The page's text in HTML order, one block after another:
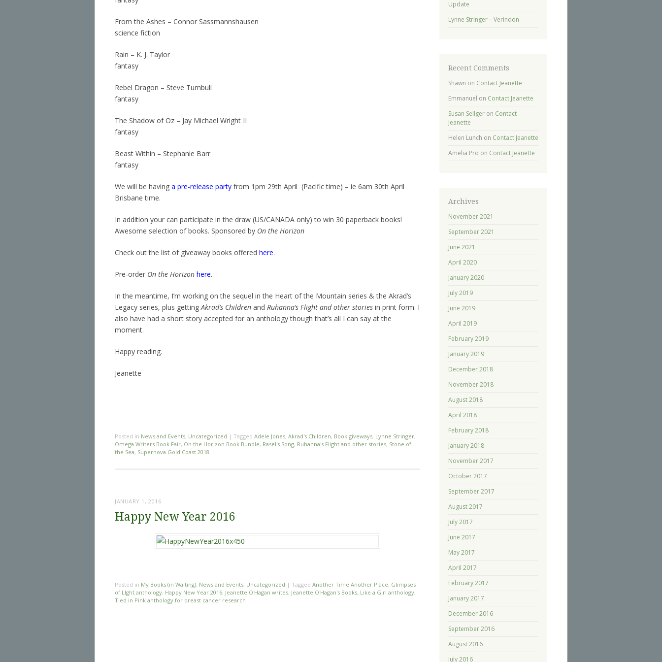
From the Ashes – Connor Sassmannshausen
science fiction
Rain – K. J. Taylor
fantasy
Rebel Dragon – Steve Turnbull
fantasy
The Shadow of Oz – Jay Michael Wright II
fantasy
Beast Within – Stephanie Barr
fantasy
We will be having a pre-release party from 1pm 29th April (Pacific time) – ie 6am 30th April
Brisbane time.
In addition your can participate in the draw (US/CANADA only) to win 30 paperback books!
Awesome selection of books. Sponsored by On the Horizon
Check out the list of giveaway books offered here.
Pre-order On the Horizon here.
In the meantime, I’m working on the sequel in the Heart of the Mountain series & the Akrad’s
Legacy series, plus gettingAkrad’s Children and Ruhanna’s Flight and other stories in print form. I
also have had a short story accepted for an anthology though that’s all I can say at the
moment.
Happy reading.
Jeanette
Posted in News and Events, Uncategorized | Tagged Adele Jones, Akrad's Children, Book giveways, Lynne Stringer,
Omega Writers Book Fair, On the Horizon Book Bundle, Rasel's Song, Ruhanna's Flight and other stories, Stone of
the Sea, Supernova Gold Coast 2018
JANUARY 1, 2016
Happy New Year 2016
Posted in My Books (in Waiting), News and Events, Uncategorized | Tagged Another Time Another Place, Glimpses
of LIght anthology, Happy New Year 2016, Jeanette O'Hagan writes, Jeanette O'Hagan's Books, Like a Girl anthology,
Tied in Pink anthology for breast cancer research
Update
Lynne Stringer – Verindon
Recent Comments
Shawn on Contact Jeanette
Emmanuel on Contact Jeanette
Susan Sellgeron Contact
Jeanette
Helen Lunch on Contact Jeanette
Amelia Pro on Contact Jeanette
Archives
November 2021
September 2021
June 2021
April 2020
January 2020
July 2019
June 2019
April 2019
February 2019
January 2019
December 2018
November 2018
August 2018
April 2018
February 2018
January 2018
November 2017
October 2017
September 2017
August 2017
July 2017
June 2017
May 2017
April 2017
February 2017
January 2017
December 2016
September 2016
August 2016
July 2016